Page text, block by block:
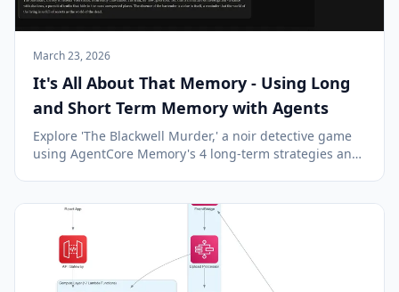
March 23, 2026
It's All About That Memory - Using Long
and Short Term Memory with Agents
Explore 'The Blackwell Murder,' a noir detective game
using AgentCore Memory's 4 long-term strategies and